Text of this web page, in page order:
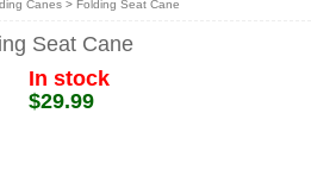
Canes > Folding Seat Cane
Seat Cane
In stock
$29.99